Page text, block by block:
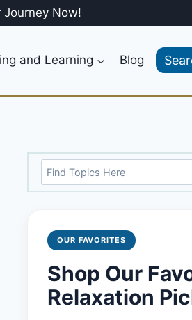
Journey Now!
and Learning Blog
Search
OUR FAVORITES
Shop Our
Relaxation